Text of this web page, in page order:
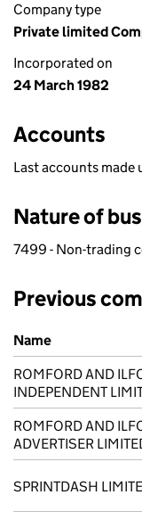
Company type
Private limited
Incorporated on
24 March 1982
Accounts
Last accounts made
Nature of
7499 - Non-trading
Previous
Previous company
Name
ROMFORD AND
INDEPENDENT
ROMFORD AND
ADVERTISER
SPRINTDASH